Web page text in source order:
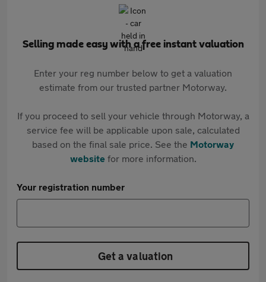
Selling made easy with a free instant valuation
Enter your reg number below to get a valuation
estimate from our trusted partner Motorway.
If you proceed to sell your vehicle through Motorway, a
service fee will be applicable upon sale, calculated
based on the final sale price. See the Motorway
websitefor more information.
Your registration number
Get a valuation